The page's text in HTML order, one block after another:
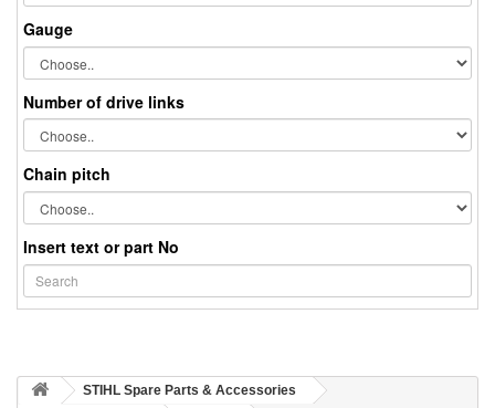
Gauge
Number of drive links
Chain pitch
Insert text or part No
STIHL Spare Parts & Accessories